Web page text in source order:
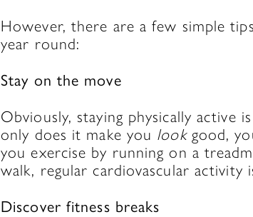
However, there are a few simple
year round:
Stay on the move
Obviously, staying physically active
only does it make you lookgood,
you exercise by running on a
walk, regular cardiovascular activity
Discover fitness breaks